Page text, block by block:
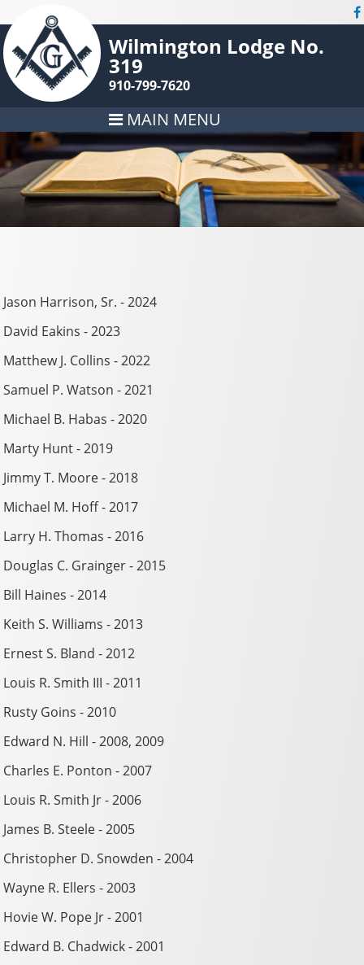
Wilmington Lodge No.
319
910-799-7620
MAIN MENU
Jason Harrison, Sr. - 2024
David Eakins - 2023
Matthew J. Collins - 2022
Samuel P. Watson - 2021
Michael B. Habas - 2020
Marty Hunt - 2019
Jimmy T. Moore - 2018
Michael M. Hoff - 2017
Larry H. Thomas - 2016
Douglas C. Grainger - 2015
Bill Haines - 2014
Keith S. Williams - 2013
Ernest S. Bland - 2012
Louis R. Smith III - 2011
Rusty Goins - 2010
Edward N. Hill - 2008, 2009
Charles E. Ponton - 2007
Louis R. Smith Jr - 2006
James B. Steele - 2005
Christopher D. Snowden - 2004
Wayne R. Ellers - 2003
Hovie W. Pope Jr - 2001
Edward B. Chadwick - 2001